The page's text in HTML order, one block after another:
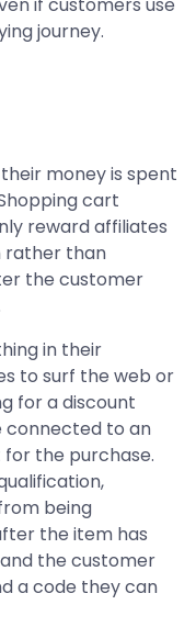
journey.
money is spent
cart
reward affiliates
rather than
the customer
in their
to surf the web or
for a discount
connected to an
the purchase.
being
the item has
the customer
a code they can